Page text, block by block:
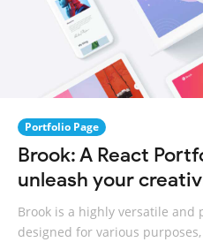
Portfolio Page
Brook: A React
unleash your
Brook is a highly versatile and
designed for various